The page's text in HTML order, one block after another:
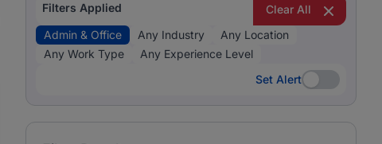
Filters Applied
Clear All
Admin & Office
Any Industry
Any Location
Any Work Type
Any Experience Level
Set Alert
Set Alert